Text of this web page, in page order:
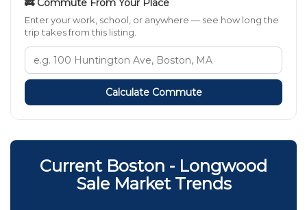
🚒 Commute From Your Place
Enter your work, school, or anywhere — see how long the
trip takes from this listing.
Calculate Commute
Current Boston - Longwood
Sale Market Trends